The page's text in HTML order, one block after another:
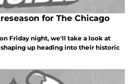
for The Chicago
Friday night, we'll take a look at
up heading into their historic